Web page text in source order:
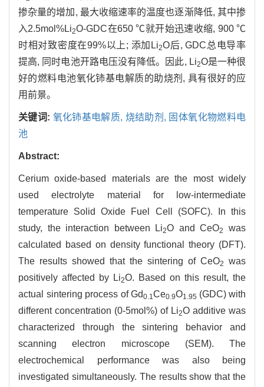
掺杂量的增加, 最大收缩速率的温度也逐渐降低, 其中掺
入2.5mol%Li2O-GDC在650 ℃就开始迅速收缩, 900 ℃
时相对致密度在99%以上; 添加Li2O后, GDC总电导率
提高, 同时电池开路电压没有降低。因此, Li2O是一种很
好的燃料电池氧化铈基电解质的助烧剂, 具有很好的应
用前景。
关键词: 氧化铈基电解质, 烧结助剂, 固体氧化物燃料电
池
Abstract:
Cerium oxide-based materials are the most widely
used electrolyte material for low-intermediate
temperature Solid Oxide Fuel Cell (SOFC). In this
study, the interaction between Li2O and CeO2
was
calculated based on density functional theory (DFT).
The results showed that the sintering of CeO2
was
positively affected by Li2O. Based on this result, the
actual sintering process of Gd0.1 Ce0.9O1.95 (GDC) with
different concentration (0-5mol%) of Li2O additive was
characterized through the sintering behavior and
scanning electron microscope (SEM). The
electrochemical performance was also being
investigated simultaneously. The results show that the